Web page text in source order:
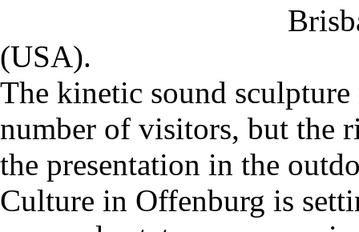
(USA).
The kinetic sound
number of visitors, but the
the presentation in the
Culture in Offenburg is